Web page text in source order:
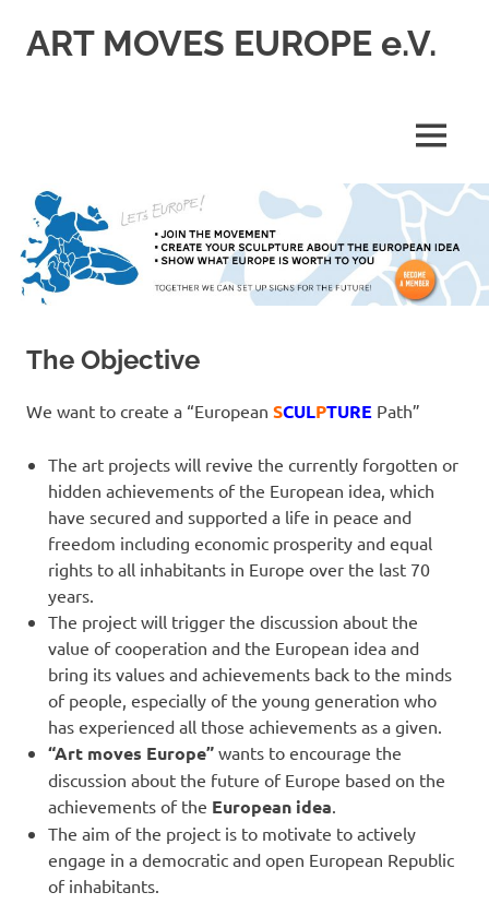
ART MOVES EUROPE e.V.
MENU
The Objective
We want to create a “European SCULPTURE Path”
The art projects will revive the currently forgotten or
hidden achievements of the European idea, which
have secured and supported a life in peace and
freedom including economic prosperity and equal
rights to all inhabitants in Europe over the last 70
years.
The project will trigger the discussion about the
value of cooperation and the European idea and
bring its values and achievements back to the minds
of people, especially of the young generation who
has experienced all those achievements as a given.
“Art moves Europe” wants to encourage the
discussion about the future of Europe based on the
achievements of the European idea.
The aim of the project is to motivate to actively
engage in a democratic and open European Republic
of inhabitants.